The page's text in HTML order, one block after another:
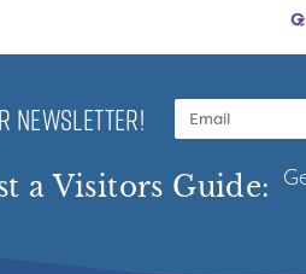
NEWSLETTER!
a Visitors Guide: